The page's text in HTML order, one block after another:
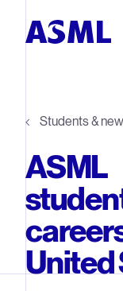
Students &
ASML
United